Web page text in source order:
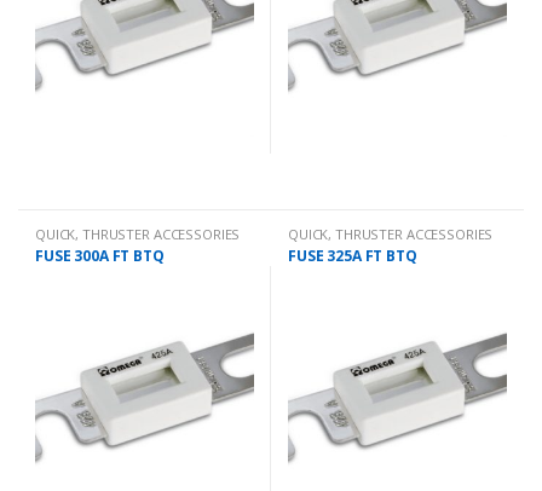
QUICK,THRUSTER ACCESSORIES
FUSE 300A FT BTQ
QUICK,THRUSTER ACCESSORIES
FUSE 325A FT BTQ